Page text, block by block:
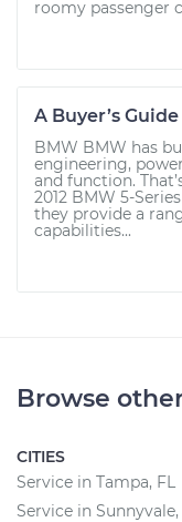
roomy passenger
A Buyer’s
BMW BMW has
engineering,
and function.
2012 BMW 5-
they provide a
capabilities...
Browse
CITIES
Service in Tampa, FL
Service in Sunnyvale,